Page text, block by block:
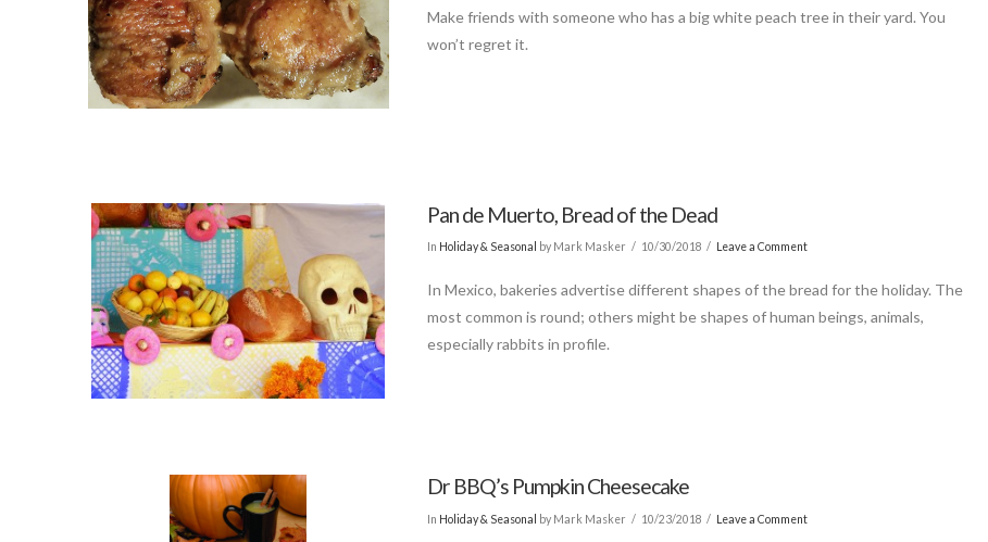
Make friends with someone who has a big white peach tree in their yard. You
won’t regret it.
Pan de Muerto, Bread of the Dead
In Holiday & Seasonal by Mark Masker 10/30/2018 Leave a Comment
In Mexico, bakeries advertise different shapes of the bread for the holiday. The
most common is round; others might be shapes of human beings, animals,
especially rabbits in profile.
Dr BBQ’s Pumpkin Cheesecake
In Holiday & Seasonal by Mark Masker 10/23/2018 Leave a Comment